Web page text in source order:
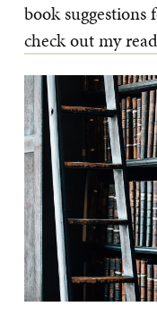
book
check out my